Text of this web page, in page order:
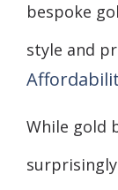
bespoke
style and
While gold